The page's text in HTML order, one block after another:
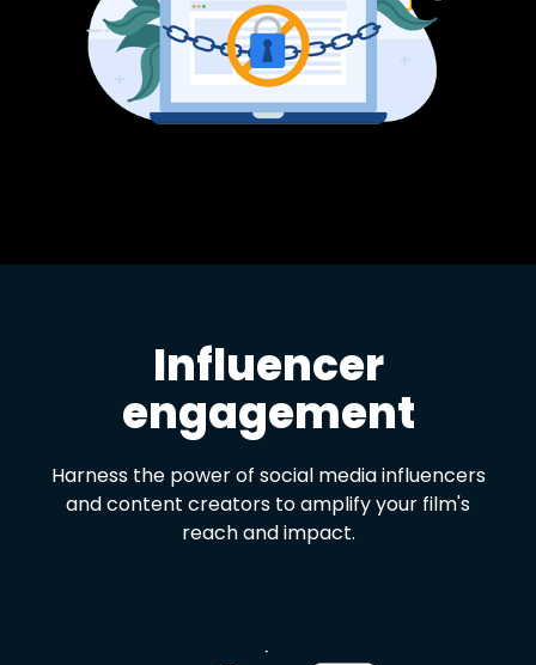
Influencer
engagement
Harness the power of social media influencers
and content creators to amplify your film's
reach and impact.